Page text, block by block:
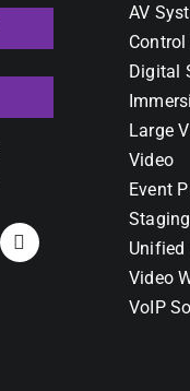
AV
Digital
Large
Video
Event
Staging
Video
VoIP